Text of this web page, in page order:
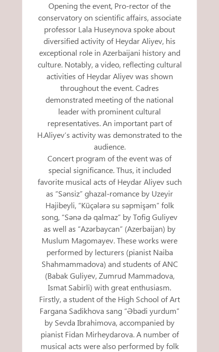
Opening the event, Pro-rector of the
conservatory on scientific affairs, associate
professor Lala Huseynova spoke about
diversified activity of Heydar Aliyev, his
exceptional role in Azerbaijani history and
culture. Notably, a video, reflecting cultural
activities of Heydar Aliyev was shown
throughout the event. Cadres
demonstrated meeting of the national
leader with prominent cultural
representatives. An important part of
H.Aliyev’s activity was demonstrated to the
audience.
Concert program of the event was of
special significance. Thus, it included
favorite musical acts of Heydar Aliyev such
as “Sənsiz” ghazal-romance by Uzeyir
Hajibeyli, “Küçələrə su səpmişəm” folk
song, “Sənə də qalmaz” by Tofig Guliyev
as well as “Azərbaycan” (Azerbaijan) by
Muslum Magomayev. These works were
performed by lecturers (pianist Naiba
Shahmammadova) and students of ANC
(Babak Guliyev, Zumrud Mammadova,
Ismat Sabirli) with great enthusiasm.
Firstly, a student of the High School of Art
Fargana Sadikhova sang “Əbədi yurdum”
by Sevda Ibrahimova, accompanied by
pianist Fidan Mirheydarova. A number of
musical acts were also performed by folk